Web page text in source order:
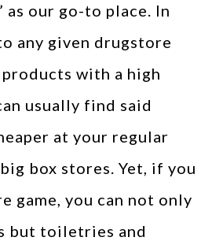
as our go-to place. In
any given drugstore
with a high
usually find said
at your regular
box stores. Yet, if you
game, you can not only
but toiletries and